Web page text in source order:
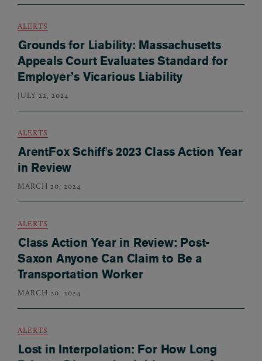
ALERTS
Grounds for Liability: Massachusetts
Appeals Court Evaluates Standard for
Employer’s Vicarious Liability
JULY 22, 2024
ALERTS
ArentFox Schiff's 2023 Class Action Year
in Review
MARCH 20, 2024
ALERTS
Class Action Year in Review: Post-
Saxon Anyone Can Claim to Be a
Transportation Worker
MARCH 20, 2024
ALERTS
Lost in Interpolation: For How Long